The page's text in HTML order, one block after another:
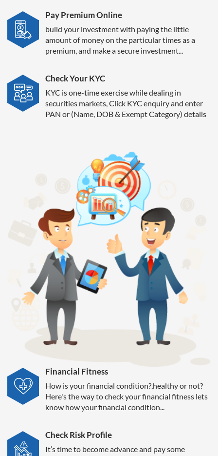
Pay Premium Online
build your investment with paying the little
amount of money on the particular times as a
premium, and make a secure investment...
Check Your KYC
KYC is one-time exercise while dealing in
securities markets, Click KYC enquiry and enter
PAN or (Name, DOB & Exempt Category) details
Financial Fitness
How is your financial condition?,healthy or not?
Here's the way to check your financial fitness lets
know how your financial condition...
Check Risk Profile
It’s time to become advance and pay some